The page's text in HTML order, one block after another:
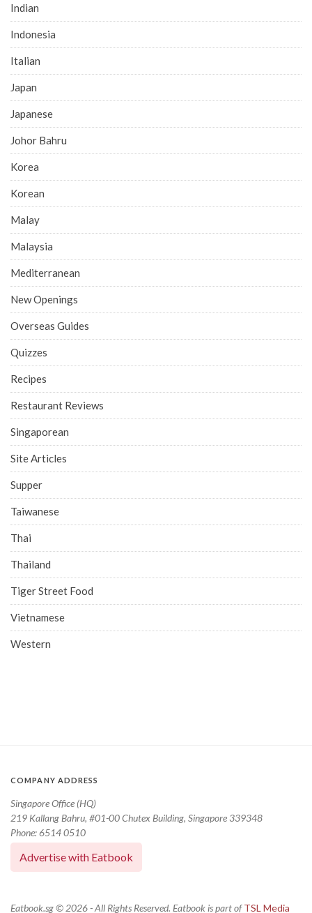
Indian
Indonesia
Italian
Japan
Japanese
Johor Bahru
Korea
Korean
Malay
Malaysia
Mediterranean
New Openings
Overseas Guides
Quizzes
Recipes
Restaurant Reviews
Singaporean
Site Articles
Supper
Taiwanese
Thai
Thailand
Tiger Street Food
Vietnamese
Western
COMPANY ADDRESS
Singapore Office (HQ)
219 Kallang Bahru, #01-00 Chutex Building, Singapore 339348
Phone: 6514 0510
Advertise with Eatbook
Eatbook.sg © 2026 - All Rights Reserved. Eatbook is part ofTSL Media